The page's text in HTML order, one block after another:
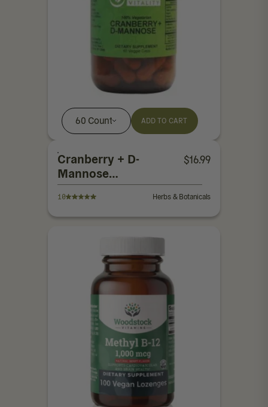
60 Count ADD TO CART
Cranberry + D-
Mannose
Capsules
$16.99
10 Herbs & Botanicals